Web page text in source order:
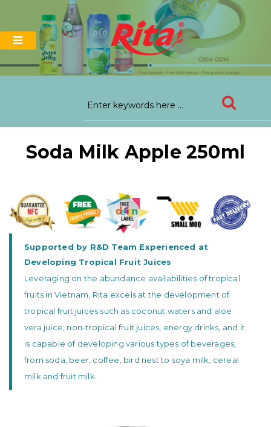
Soda Milk Apple 250ml
Supported by R&D Team Experienced at
Developing Tropical Fruit Juices
Leveraging on the abundance availabilities of tropical
fruits in Vietnam, Rita excels at the development of
tropical fruit juices such as coconut waters and aloe
vera juice, non-tropical fruit juices, energy drinks, and it
is capable of developing various types of beverages,
from soda, beer, coffee, bird nest to soya milk, cereal
milk and fruit milk.